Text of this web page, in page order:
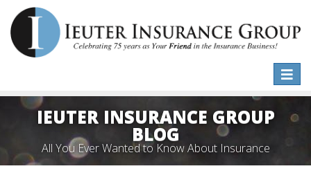
Toggle
IEUTER INSURANCE GROUP
BLOG
All You Ever Wanted to Know About Insurance